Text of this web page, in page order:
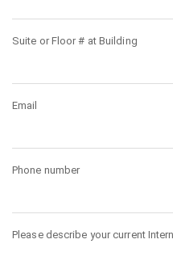
Suite or Floor # at Building
Email
Phone number
Please describe your current